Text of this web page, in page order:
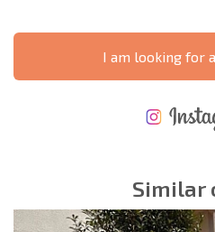
I am looking for
Similar